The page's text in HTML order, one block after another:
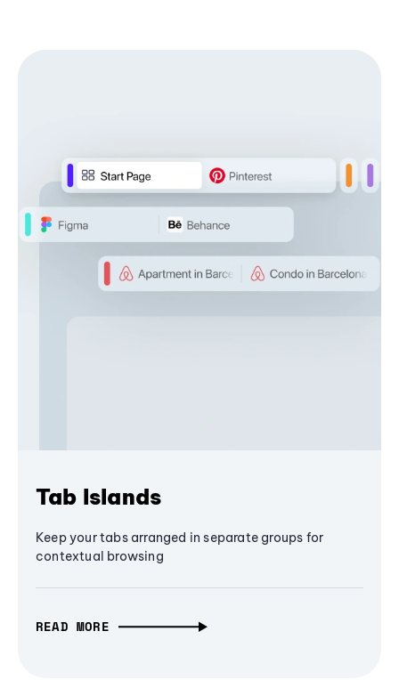
Tab Islands
Keep your tabs arranged in separate groups for
contextual browsing
READ MORE